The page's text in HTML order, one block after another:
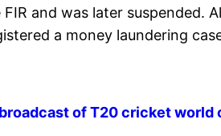
and was later suspended.
a money laundering
of T20 cricket world